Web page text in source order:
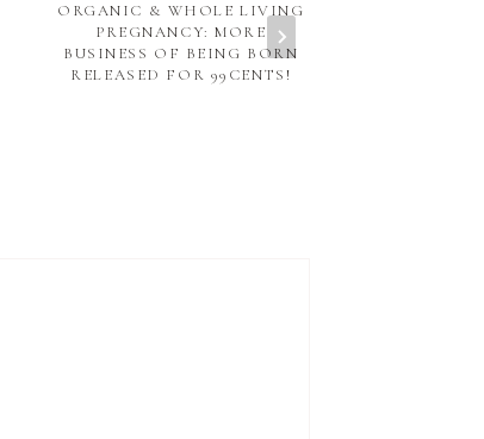
ORGANIC & WHOLE LIVING
PREGNANCY: MORE
BUSINESS OF BEING BORN
RELEASED FOR 99CENTS!